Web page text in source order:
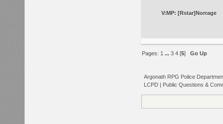
V:MP: [Rstar]Norrage
Pages: 1 ...3 4 [5]Go Up
Argonath RPG Police
LCPD | Public Questions &